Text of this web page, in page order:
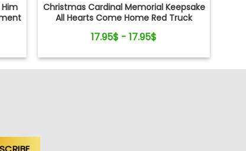
Christmas Cardinal Memorial Keepsake
All Hearts Come Home Red Truck
17.95$ - 17.95$